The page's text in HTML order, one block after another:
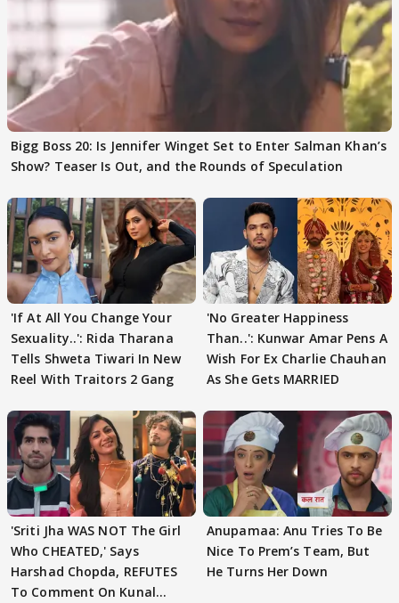
Bigg Boss 20: Is Jennifer Winget Set to Enter Salman Khan’s
Show? Teaser Is Out, and the Rounds of Speculation
'If At All You Change Your
Sexuality..': Rida Tharana
Tells Shweta Tiwari In New
Reel With Traitors 2 Gang
'No Greater Happiness
Than..': Kunwar Amar Pens A
Wish For Ex Charlie Chauhan
As She Gets MARRIED
'Sriti Jha WAS NOT The Girl
Who CHEATED,' Says
Harshad Chopda, REFUTES
To Comment On Kunal
Anupamaa: Anu Tries To Be
Nice To Prem’s Team, But
He Turns Her Down